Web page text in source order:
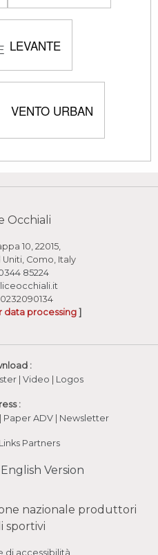
LEVANTE
VENTO URBAN
10, 22015,
Como, Italy
85224
data processing]
:
| Video (apre in una nuova
Logos
:
Paper ADV Newsletter
Links Partners
English Version
di accessibilità